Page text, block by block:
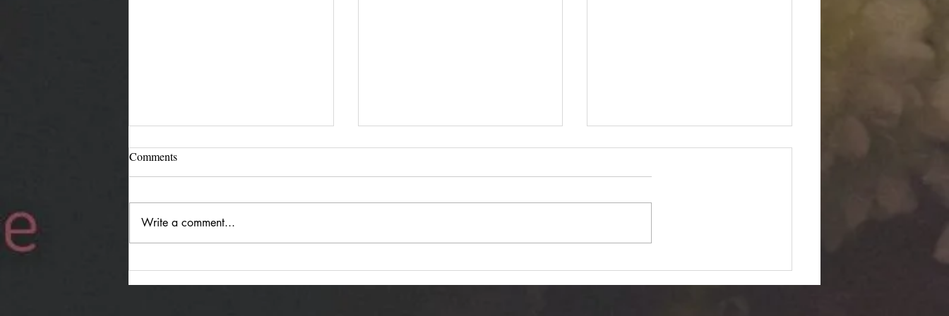
Jürgen Reimann "Holding
Both": Quiet Duality
Dariusz Hasiak "October
Twilight (Jesienna Samotność)":
Van Twin "Dimensional
Transition": Silent Passage
Comments
Write a comment...